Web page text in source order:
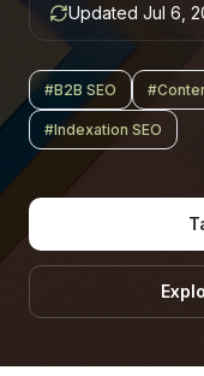
Updated Jul 6,
#B2B SEO #
#Indexation SEO